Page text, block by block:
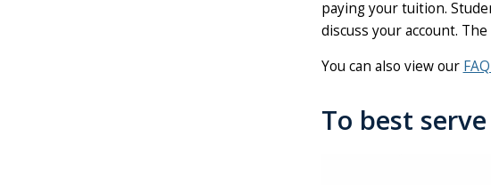
paying your tuition.
discuss your account.
You can also view our
To best